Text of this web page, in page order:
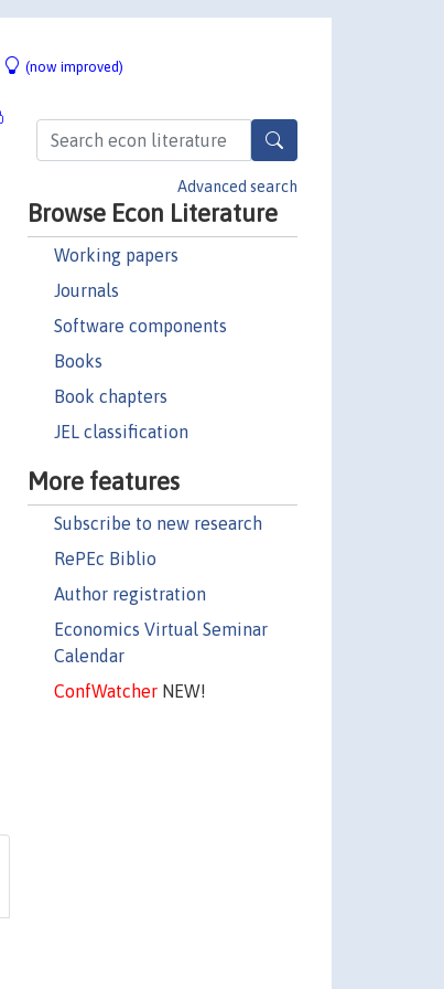
(now improved)
Advanced search
Browse Econ Literature
Working papers
Journals
Software components
Books
Book chapters
JEL classification
More features
Subscribe to new research
RePEc Biblio
Author registration
Economics Virtual Seminar
Calendar
ConfWatcherNEW!